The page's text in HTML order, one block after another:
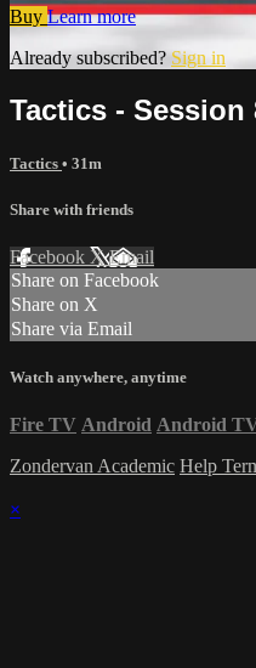
Buy Learn more
Already subscribed? Sign in
Tactics - Session
Tactics • 31m
Share with friends
Facebook XEmail
Share on Facebook
Share on X
Share via Email
Watch anywhere, anytime
Fire TV Android Android
Zondervan Academic Help
×